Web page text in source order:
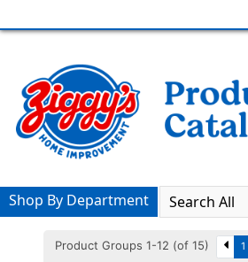
Shop By Department
Product Groups 1-12 (of 15) 1